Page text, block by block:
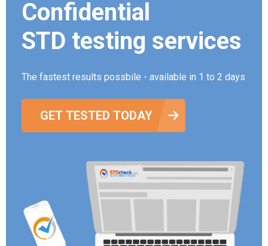
Confidential
STD testing services
The fastest results possbile - available in 1 to 2 days
GET TESTED TODAY